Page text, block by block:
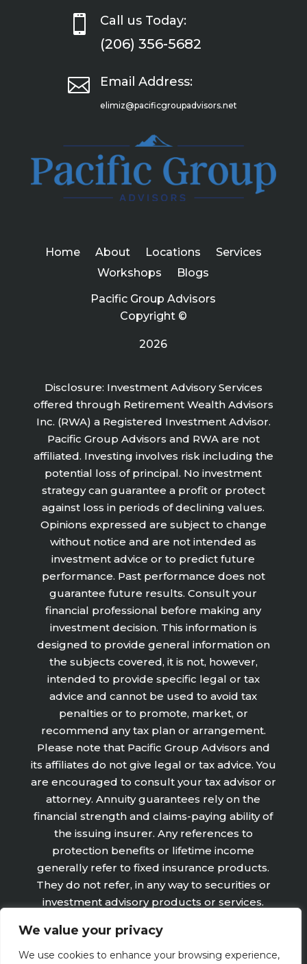
We value your privacy
We use cookies to enhance your browsing experience,
 Call us Today:
(206) 356-5682
 Email Address:
elimiz@pacificgroupadvisors.net
Home About Locations
Services
Workshops
Blogs
Pacific Group Advisors
Copyright ©
2026
Disclosure: Investment Advisory Services
offered through Retirement Wealth Advisors
Inc. (RWA) a Registered Investment Advisor.
Pacific Group Advisors and RWA are not
affiliated. Investing involves risk including the
potential loss of principal. No investment
strategy can guarantee a profit or protect
against loss in periods of declining values.
Opinions expressed are subject to change
without notice and are not intended as
investment advice or to predict future
performance. Past performance does not
guarantee future results. Consult your
financial professional before making any
investment decision. This information is
designed to provide general information on
the subjects covered, it is not, however,
intended to provide specific legal or tax
advice and cannot be used to avoid tax
penalties or to promote, market, or
recommend any tax plan or arrangement.
Please note that Pacific Group Advisors and
its affiliates do not give legal or tax advice. You
are encouraged to consult your tax advisor or
attorney. Annuity guarantees rely on the
financial strength and claims-paying ability of
the issuing insurer. Any references to
protection benefits or lifetime income
generally refer to fixed insurance products.
They do not refer, in any way to securities or
investment advisory products or services.
guarantees are subject to the claims‐paying
ability of the issuing company and are not